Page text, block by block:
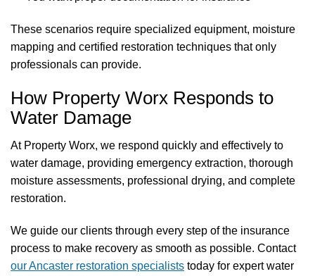
These scenarios require specialized equipment, moisture
mapping and certified restoration techniques that only
professionals can provide.
How Property Worx Responds to
Water Damage
At Property Worx, we respond quickly and effectively to
water damage, providing emergency extraction, thorough
moisture assessments, professional drying, and complete
restoration.
We guide our clients through every step of the insurance
process to make recovery as smooth as possible. Contact
our Ancaster restoration specialists today for expert water